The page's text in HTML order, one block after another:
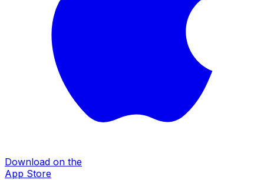
Download on the
App Store